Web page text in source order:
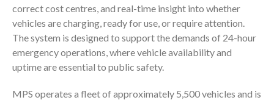
correct cost centres, and real-time insight into whether
vehicles are charging, ready for use, or require attention.
The system is designed to support the demands of 24-hour
emergency operations, where vehicle availability and
uptime are essential to public safety.
MPS operates a fleet of approximately 5,500 vehicles and is